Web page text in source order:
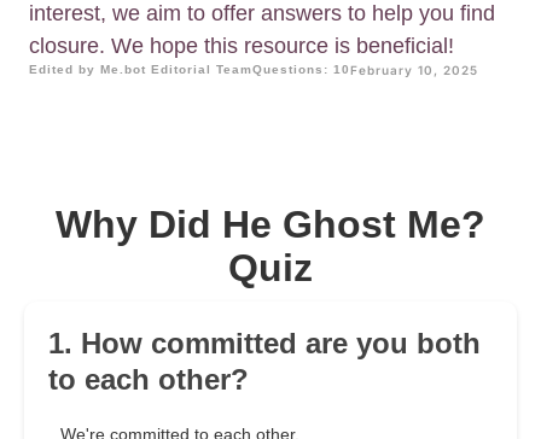
interest, we aim to offer answers to help you find
closure. We hope this resource is beneficial!
Edited by Me.bot Editorial TeamQuestions: 10 February 10, 2025
Why Did He Ghost Me?
Quiz
1. How committed are you both
to each other?
We're committed to each other.